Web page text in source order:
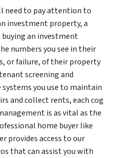
need to pay attention to
investment property, a
an investment
numbers you see in their
or failure, of their property
screening and
you use to maintain
and collect rents, each cog
is as vital as the
home buyer like
provides access to our
that can assist you with